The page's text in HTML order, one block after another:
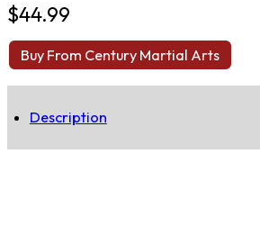
$44.99
Buy From Century Martial Arts
Description